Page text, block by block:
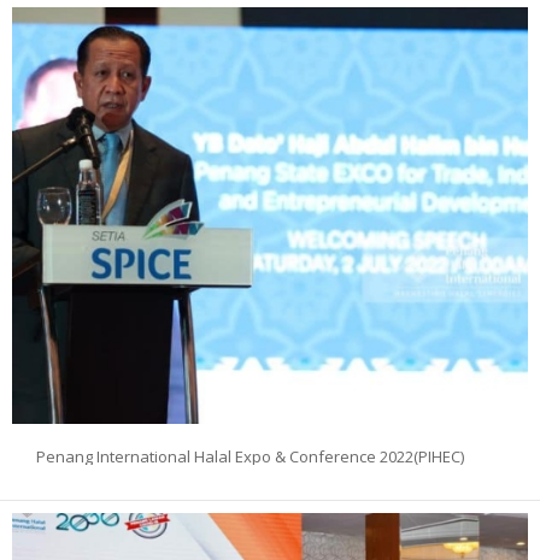
Penang International Halal Expo & Conference 2022(PIHEC)